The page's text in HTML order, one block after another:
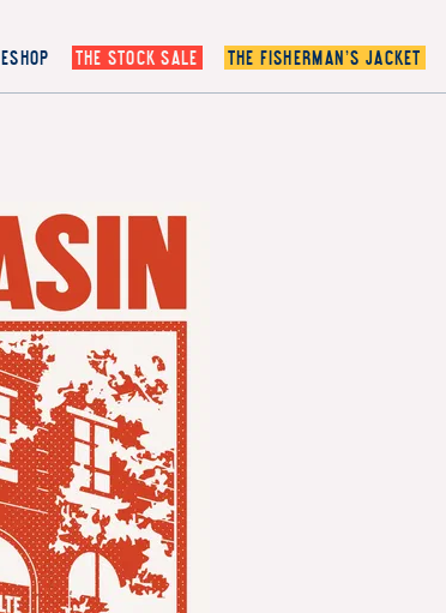
ESHOP THE STOCK SALE THE FISHERMAN’S JACKET